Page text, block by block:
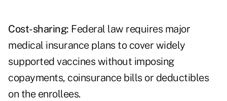
Cost-sharing: Federal law requires major
medical insurance plans to cover widely
supported vaccines without imposing
copayments, coinsurance bills or deductibles
on the enrollees.